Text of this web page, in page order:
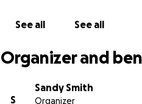
See all See all
Organizer and
S
Sandy Smith
Organizer